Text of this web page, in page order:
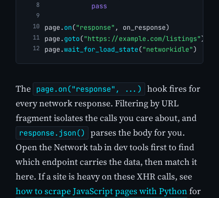
pass
page. on("response" , on_response)
page. goto("https://example.com/listings")
page.wait_for_load_state("networkidle")
The page.on("response", ...)
hook fires for
every network response. Filtering by URL
fragment isolates the calls you care about, and
response.json()
parses the body for you.
Open the Network tab in dev tools first to find
which endpoint carries the data, then match it
here. If a site is heavy on these XHR calls, see
how to scrape JavaScript pages with Pythonfor